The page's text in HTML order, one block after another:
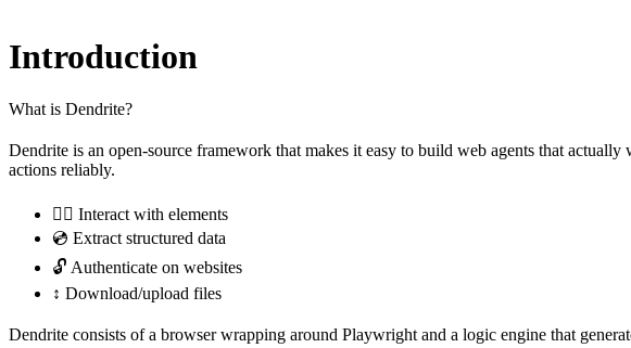
Introduction
What is Dendrite?
Dendrite is an open-source framework that makes it easy to build web agents that
actions reliably.
👆🏼 Interact with elements
💿 Extract structured data
🔓 Authenticate on websites
↕️ Download/upload files
Dendrite consists of a browser wrapping around Playwright and a logic engine that